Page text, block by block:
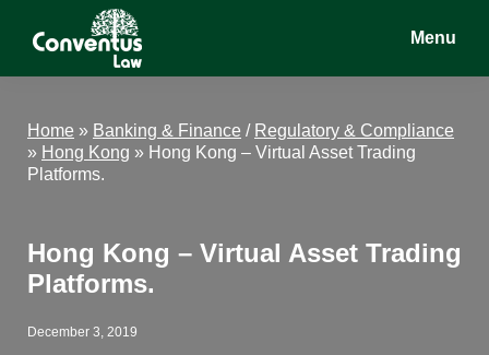
Conventus
Conventus
Menu
Home » Banking & Finance / Regulatory & Compliance
» Hong Kong » Hong Kong – Virtual Asset Trading
Platforms.
Hong Kong – Virtual Asset Trading
Platforms.
December 3, 2019